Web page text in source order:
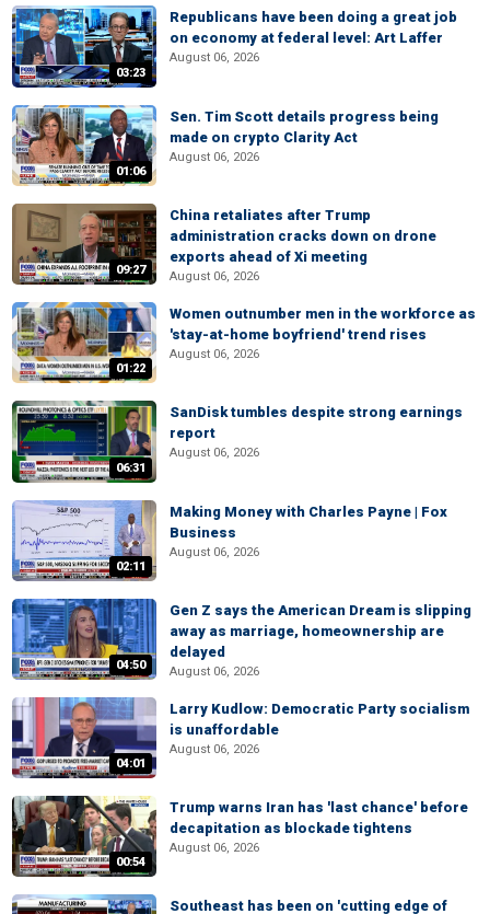
03:23
Republicans have been doing a great job
on economy at federal level: Art Laffer
August 06, 2026
01:06
Sen. Tim Scott details progress being
made on crypto Clarity Act
August 06, 2026
09:27
China retaliates after Trump
administration cracks down on drone
exports ahead of Xi meeting
August 06, 2026
01:22
Women outnumber men in the workforce as
'stay-at-home boyfriend' trend rises
August 06, 2026
06:31
SanDisk tumbles despite strong earnings
report
August 06, 2026
02:11
Making Money with Charles Payne | Fox
Business
August 06, 2026
04:50
Gen Z says the American Dream is slipping
away as marriage, homeownership are
delayed
August 06, 2026
04:01
Larry Kudlow: Democratic Party socialism
is unaffordable
August 06, 2026
00:54
Trump warns Iran has 'last chance' before
decapitation as blockade tightens
August 06, 2026
Southeast has been on 'cutting edge of